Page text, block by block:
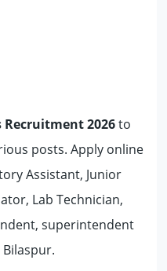
Recruitment 2026to
posts. Apply online
Assistant, Junior
Lab Technician,
superintendent
Bilaspur.